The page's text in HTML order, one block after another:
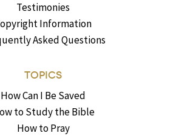
Testimonies
Information
Asked Questions
TOPICS
How Can I Be Saved
to Study the Bible
How to Pray